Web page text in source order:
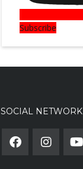
Subscribe
SOCIAL NETWORK